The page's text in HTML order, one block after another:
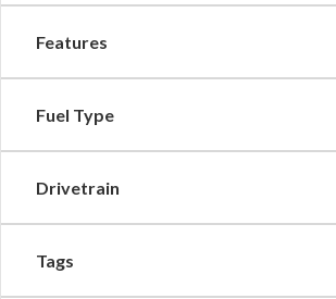
Features
Fuel Type
Drivetrain
Tags